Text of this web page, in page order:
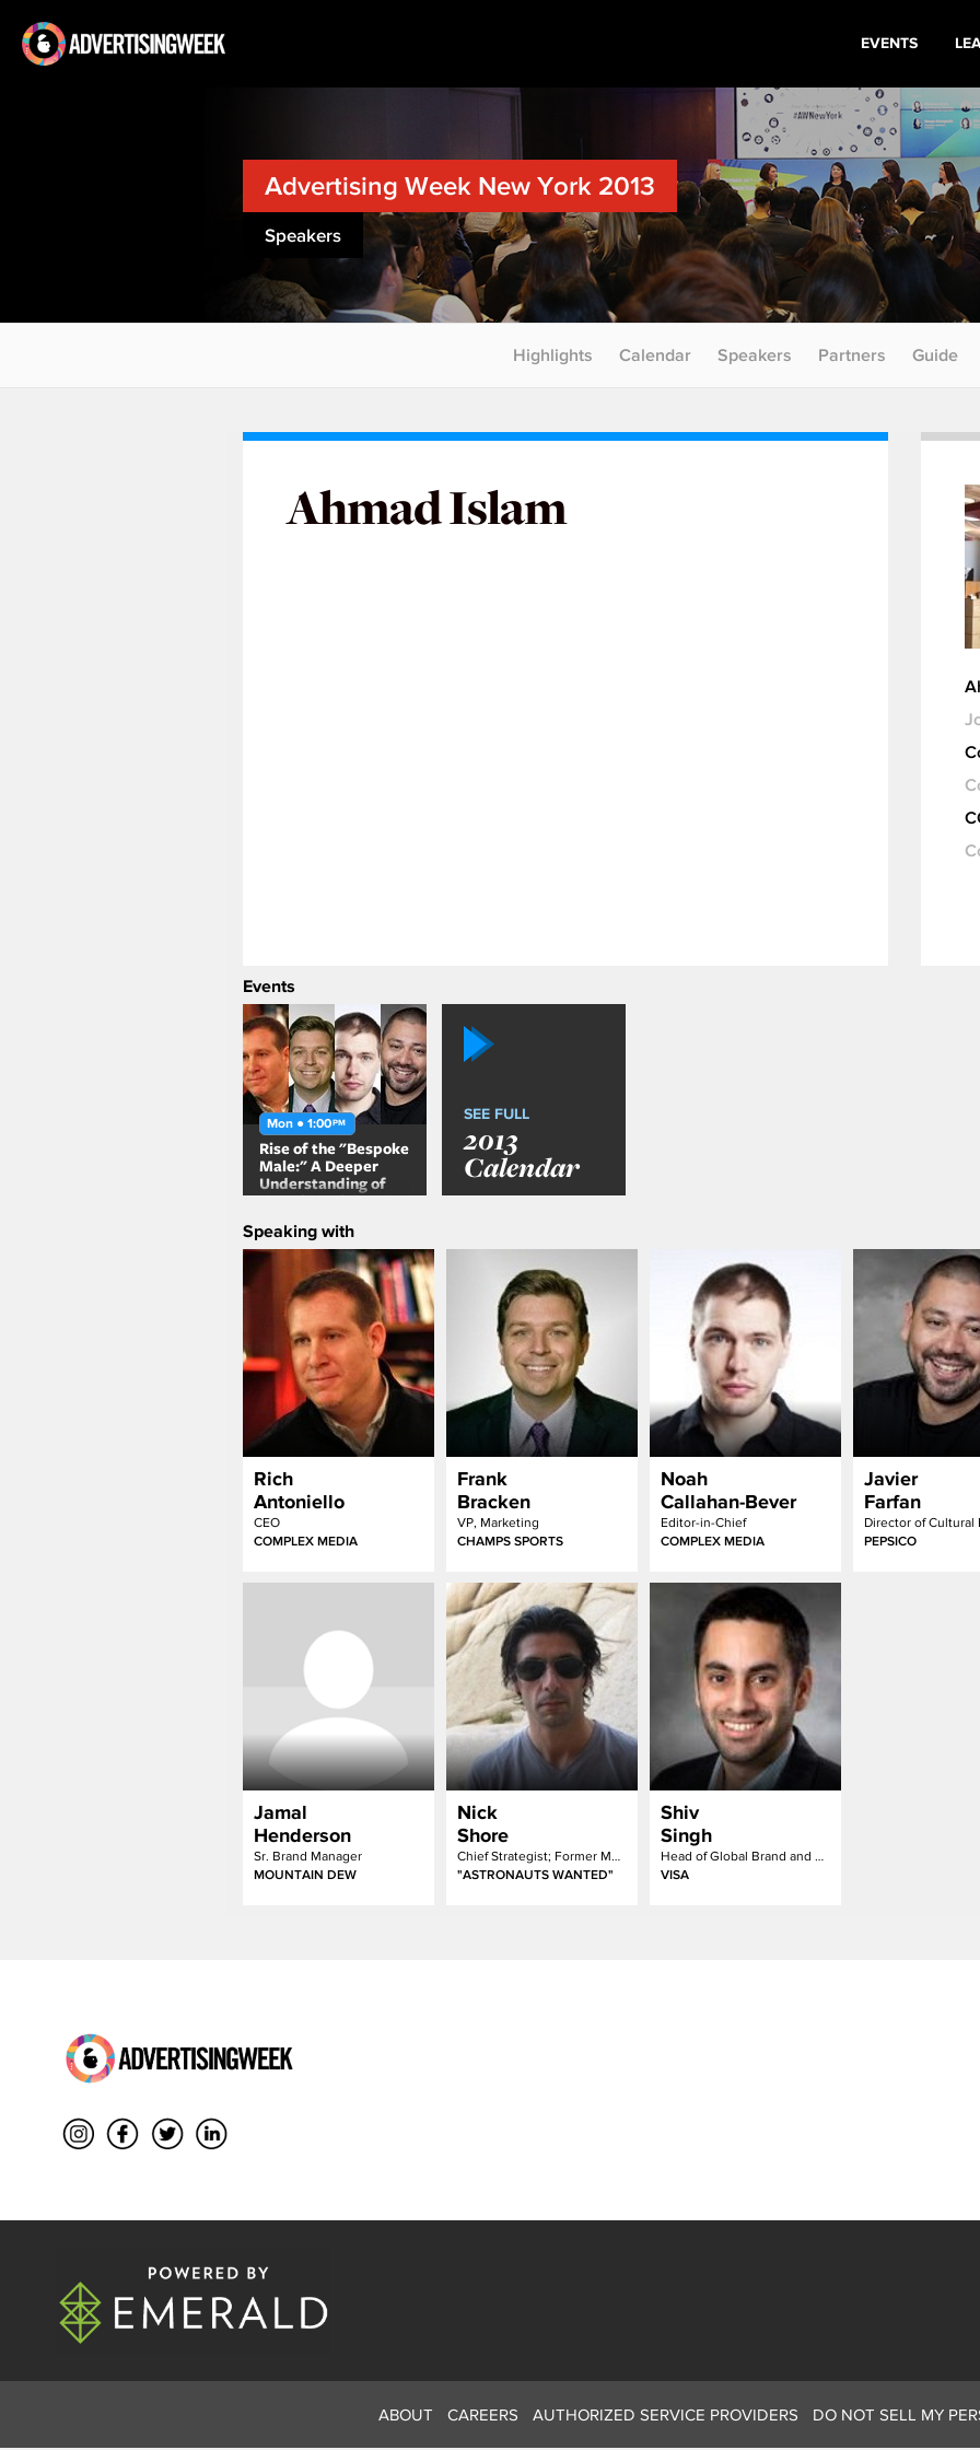
EVENTS
Advertising Week New York 2013
Speakers
Highlights Calendar Speakers Partners Guide
Ahmad Islam
Events
Mon ● 1:00PM
Rise of the "Bespoke
Male:" A Deeper
Understanding of
the Millennial Male
SEE FULL
2013
Calendar
Speaking with
Rich
Antoniello
CEO
COMPLEX MEDIA
Frank
Bracken
VP, Marketing
CHAMPS SPORTS
Noah
Callahan-Bever
Editor-in-Chief
COMPLEX MEDIA
Javier
Farfan
Director of Cultural
PEPSICO
Jamal
Henderson
Sr. Brand Manager
MOUNTAIN DEW
Nick
Shore
Chief Strategist; Former MTV Head of Strategic Insights
"ASTRONAUTS WANTED"
Shiv
Singh
Head of Global Brand and Marketing Transformation
VISA
ABOUT CAREERS AUTHORIZED SERVICE PROVIDERS DO NOT SELL MY